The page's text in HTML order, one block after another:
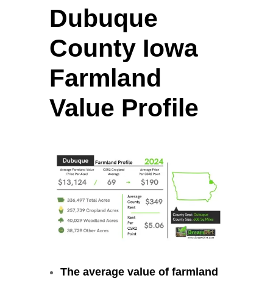
Dubuque
County Iowa
Farmland
Value Profile
The average value of farmland